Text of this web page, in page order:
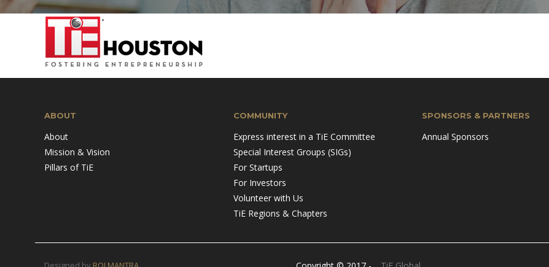
ABOUT
About
Mission & Vision
Pillars of TiE
COMMUNITY
Express interest in a TiE Committee
Special Interest Groups (SIGs)
For Startups
For Investors
Volunteer with Us
TiE Regions & Chapters
SPONSORS & PARTNERS
Annual Sponsors